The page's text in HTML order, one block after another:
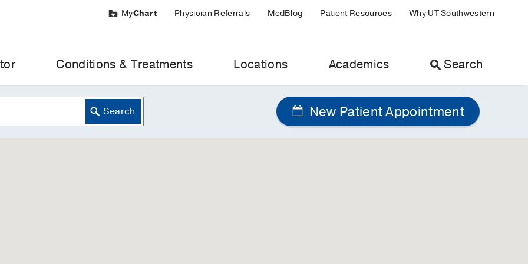
MyChart Physician Referrals MedBlog Patient Resources Why UT Southwestern
Conditions & Treatments Locations Academics Search
New Patient Appointment